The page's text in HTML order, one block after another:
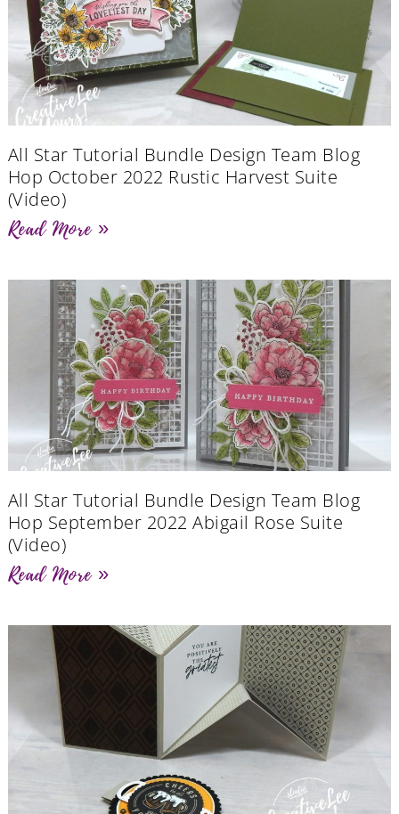
All Star Tutorial Bundle Design Team Blog
Hop October 2022 Rustic Harvest Suite
(Video)
Read More »
All Star Tutorial Bundle Design Team Blog
Hop September 2022 Abigail Rose Suite
(Video)
Read More »